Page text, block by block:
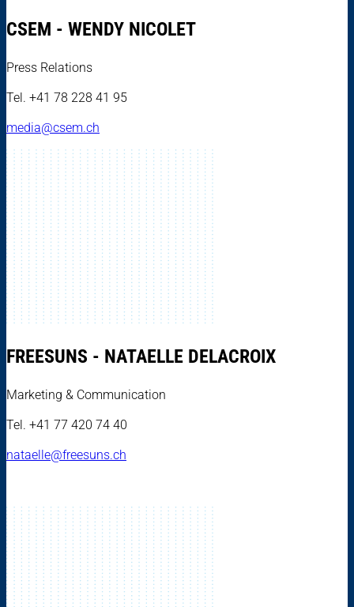
CSEM - WENDY NICOLET
Press Relations
Tel. +41 78 228 41 95
media@csem.ch
FREESUNS - NATAELLE DELACROIX
Marketing & Communication
Tel. +41 77 420 74 40
nataelle@freesuns.ch